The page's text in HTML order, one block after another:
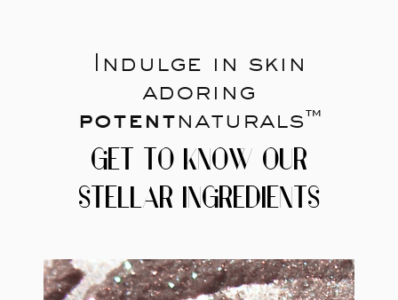
Indulge in skin
adoring
potentnaturals™
GET TO KNOW OUR
STELLAR INGREDIENTS